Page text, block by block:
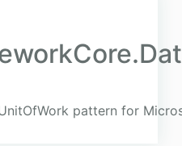
pattern for